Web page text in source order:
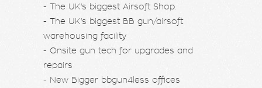
- The UK's biggest Airsoft Shop.
- The UK's biggest BB gun/airsoft
warehousing facility
- Onsite gun tech for upgrades and
repairs
- New Bigger bbgun4less offices